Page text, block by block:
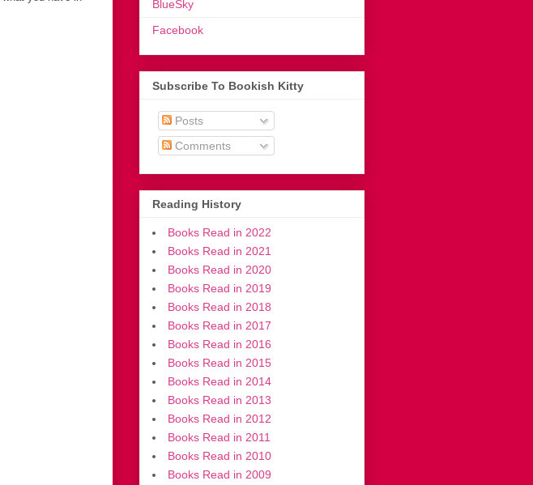
BlueSky
Facebook
Subscribe To Bookish Kitty
Posts
Comments
Reading History
Books Read in 2022
Books Read in 2021
Books Read in 2020
Books Read in 2019
Books Read in 2018
Books Read in 2017
Books Read in 2016
Books Read in 2015
Books Read in 2014
Books Read in 2013
Books Read in 2012
Books Read in 2011
Books Read in 2010
Books Read in 2009